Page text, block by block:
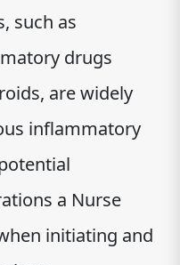
such as
drugs
are widely
inflammatory
a Nurse
initiating and